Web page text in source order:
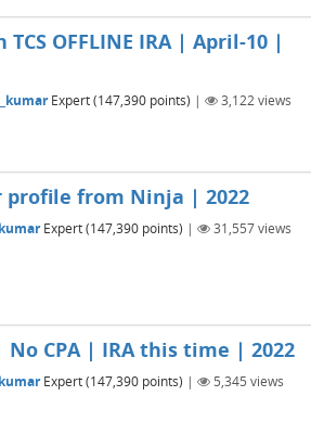
OFFLINE IRA | April-10 |
Expert(147,390 points) | 3,122views
profile from Ninja | 2022
Expert(147,390 points) | 31,557views
CPA | IRA this time | 2022
Expert(147,390 points) | 5,345 views